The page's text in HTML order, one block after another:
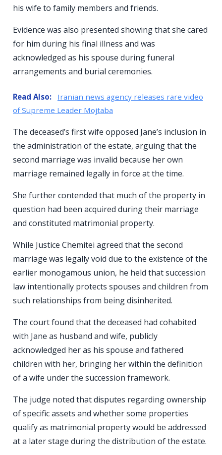
his wife to family members and friends.
Evidence was also presented showing that she cared
for him during his final illness and was
acknowledged as his spouse during funeral
arrangements and burial ceremonies.
Read Also:
Iranian news agency releases rare video
of Supreme Leader Mojtaba
The deceased’s first wife opposed Jane’s inclusion in
the administration of the estate, arguing that the
second marriage was invalid because her own
marriage remained legally in force at the time.
She further contended that much of the property in
question had been acquired during their marriage
and constituted matrimonial property.
While Justice Chemitei agreed that the second
marriage was legally void due to the existence of the
earlier monogamous union, he held that succession
law intentionally protects spouses and children from
such relationships from being disinherited.
The court found that the deceased had cohabited
with Jane as husband and wife, publicly
acknowledged her as his spouse and fathered
children with her, bringing her within the definition
of a wife under the succession framework.
The judge noted that disputes regarding ownership
of specific assets and whether some properties
qualify as matrimonial property would be addressed
at a later stage during the distribution of the estate.